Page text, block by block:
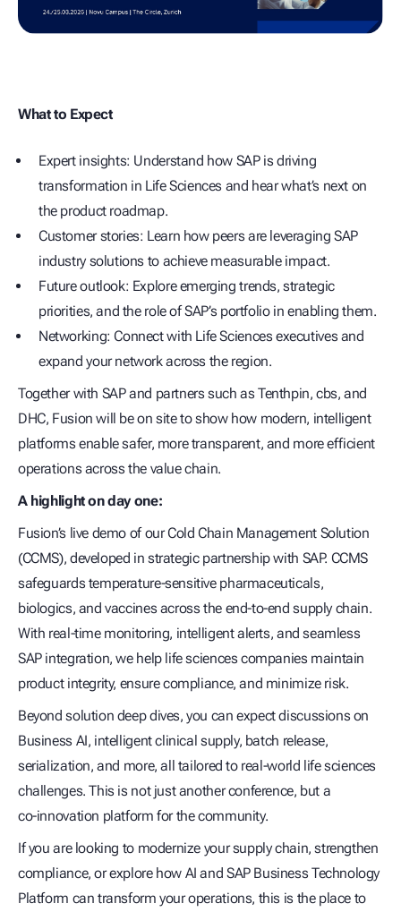
What to Expect
Expert insights: Understand how SAP is driving
transformation in Life Sciences and hear what’s next on
the product roadmap.
Customer stories: Learn how peers are leveraging SAP
industry solutions to achieve measurable impact.
Future outlook: Explore emerging trends, strategic
priorities, and the role of SAP’s portfolio in enabling them.
Networking: Connect with Life Sciences executives and
expand your network across the region.
Together with SAP and partners such as Tenthpin, cbs, and
DHC, Fusion will be on site to show how modern, intelligent
platforms enable safer, more transparent, and more efficient
operations across the value chain.
A highlight on day one:
Fusion’s live demo of our Cold Chain Management Solution
(CCMS), developed in strategic partnership with SAP. CCMS
safeguards temperature‑sensitive pharmaceuticals,
biologics, and vaccines across the end‑to‑end supply chain.
With real‑time monitoring, intelligent alerts, and seamless
SAP integration, we help life sciences companies maintain
product integrity, ensure compliance, and minimize risk.
Beyond solution deep dives, you can expect discussions on
Business AI, intelligent clinical supply, batch release,
serialization, and more, all tailored to real‑world life sciences
challenges. This is not just another conference, but a
co‑innovation platform for the community.
If you are looking to modernize your supply chain, strengthen
compliance, or explore how AI and SAP Business Technology
Platform can transform your operations, this is the place to